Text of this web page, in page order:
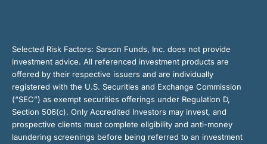
Selected Risk Factors: Sarson Funds, Inc. does not provide
investment advice. All referenced investment products are
offered by their respective issuers and are individually
registered with the U.S. Securities and Exchange Commission
(“SEC”) as exempt securities offerings under Regulation D,
Section 506(c). Only Accredited Investors may invest, and
prospective clients must complete eligibility and anti-money
laundering screenings before being referred to an investment